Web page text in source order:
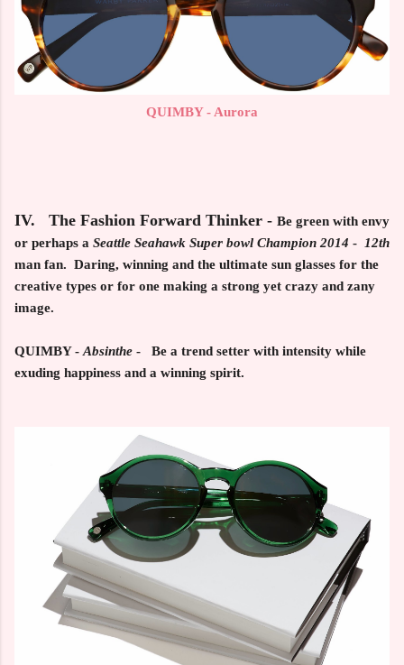
QUIMBY - Aurora
IV. The Fashion Forward Thinker - Be green with envy
or perhaps a Seattle Seahawk Super bowl Champion 2014 - 12th
man fan. Daring, winning and the ultimate sun glasses for the
creative types or for one making a strong yet crazy and zany
image.
QUIMBY - Absinthe - Be a trend setter with intensity while
exuding happiness and a winning spirit.